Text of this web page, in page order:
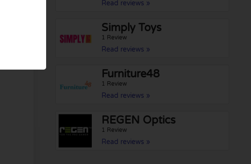
Read reviews »
Simply Toys
1 Review
Read reviews »
Furniture48
1 Review
Read reviews »
REGEN Optics
1 Review
Read reviews »